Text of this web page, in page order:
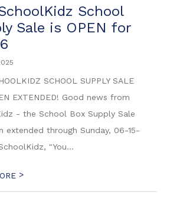
School
Sale is OPEN for
SCHOOL SUPPLY SALE
EXTENDED! Good news from
- the School Box Supply Sale
extended through Sunday, 06-15-
"You...
>